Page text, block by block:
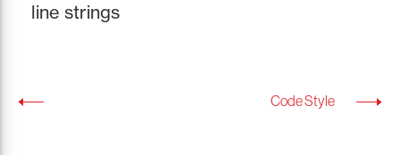
line strings
Code Style